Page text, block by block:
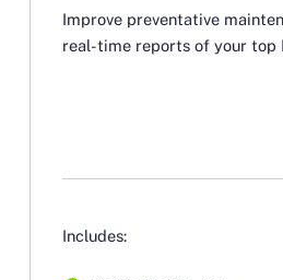
Improve preventative
real-time reports of your top
Includes: